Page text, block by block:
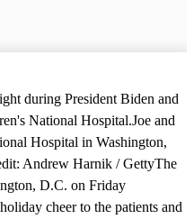
during President Biden and
National Hospital.Joe and
Hospital in Washington,
Andrew Harnik / GettyThe
D.C. on Friday
cheer to the patients and